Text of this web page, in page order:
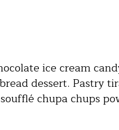
ice cream
dessert. Pastry
chupa chups